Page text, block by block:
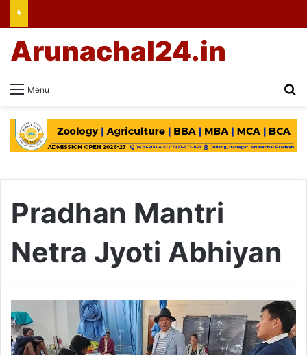
Menu
Arunachal24.in
Pradhan Mantri
Netra Jyoti Abhiyan